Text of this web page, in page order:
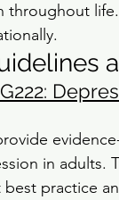
in adults.
practice